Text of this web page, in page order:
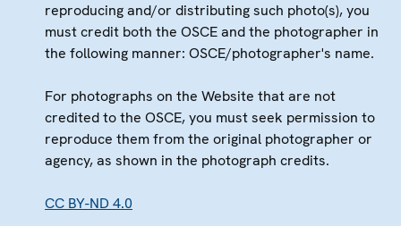
reproducing and/or distributing such photo(s), you
must credit both the OSCE and the photographer in
the following manner: OSCE/photographer's name.
For photographs on the Website that are not
credited to the OSCE, you must seek permission to
reproduce them from the original photographer or
agency, as shown in the photograph credits.
CC BY-ND 4.0